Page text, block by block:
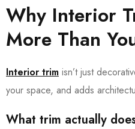
Why Interior
More Than
Interior trim isn’t just
your space, and adds
What trim actually